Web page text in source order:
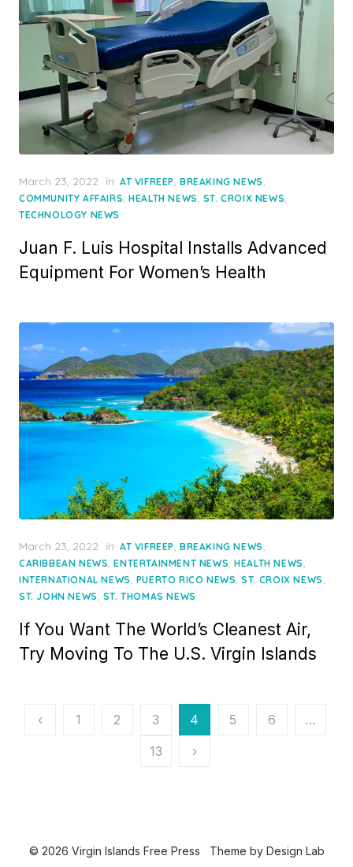
Posted
on
March 23, 2022 in AT VIFREEP, BREAKING NEWS,
COMMUNITY AFFAIRS,HEALTH NEWS, ST. CROIX NEWS,
TECHNOLOGY NEWS
Juan F. Luis Hospital Installs Advanced
Equipment For Women’s Health
Posted
on
March 23, 2022 in AT VIFREEP, BREAKING NEWS,
CARIBBEAN NEWS,ENTERTAINMENT NEWS,HEALTH NEWS,
INTERNATIONAL NEWS, PUERTO RICO NEWS,ST. CROIX NEWS,
ST. JOHN NEWS, ST. THOMAS NEWS
If You Want The World’s Cleanest Air,
Try Moving To The U.S. Virgin Islands
Posts
‹ 1 2 3 4 5 6
…
13
›
© 2026 Virgin Islands Free Press Theme by Design Lab